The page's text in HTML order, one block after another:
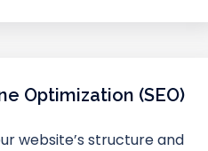
Optimization (SEO)
website’s structure and